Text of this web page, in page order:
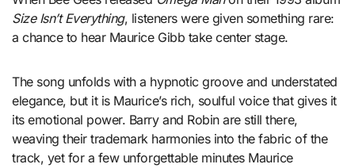
Size Isn’t Everything, listeners were given something rare:
a chance to hear Maurice Gibb take center stage.
The song unfolds with a hypnotic groove and understated
elegance, but it is Maurice’s rich, soulful voice that gives it
its emotional power. Barry and Robin are still there,
weaving their trademark harmonies into the fabric of the
track, yet for a few unforgettable minutes Maurice